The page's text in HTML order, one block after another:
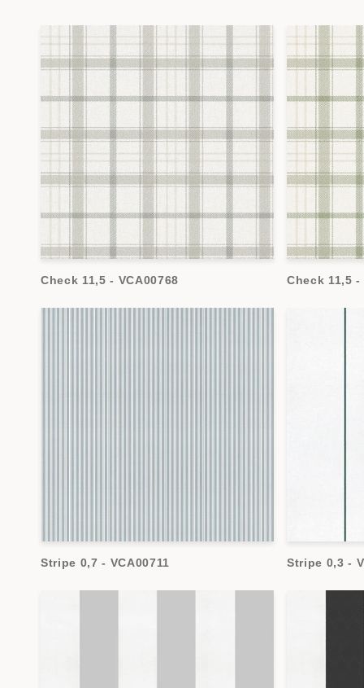
Check 11,5 - VCA00768 Check 11,5 -
Stripe 0,7 - VCA00711 Stripe 0,3 -